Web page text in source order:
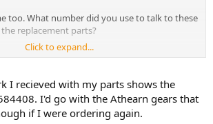
too. What number did you use to talk to these
replacement parts?
on this one I gotta get these into service.
Click to expand...
I recieved with my parts shows the
I'd go with the Athearn gears that
if I were ordering again.